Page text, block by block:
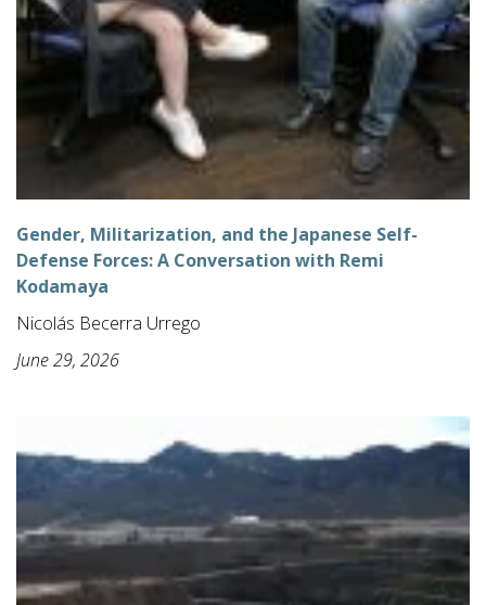
Gender, Militarization, and the Japanese Self-
Defense Forces: A Conversation with Remi
Kodamaya
Nicolás Becerra Urrego
June 29, 2026